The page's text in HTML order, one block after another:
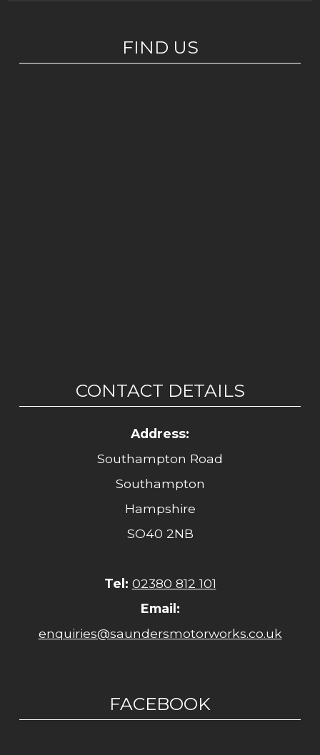
FIND US
CONTACT DETAILS
Address:
Southampton Road
Southampton
Hampshire
SO40 2NB
Tel: 02380 812 101
Email:
enquiries@saundersmotorworks.co.uk
FACEBOOK